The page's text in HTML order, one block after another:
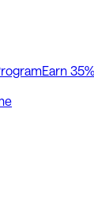
Earn 35%